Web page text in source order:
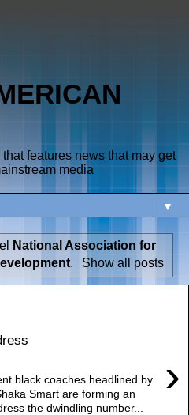
features news that may get
media
▼
National Association for
. Show all posts
›
black coaches headlined by
Smart are forming an
the dwindling number...